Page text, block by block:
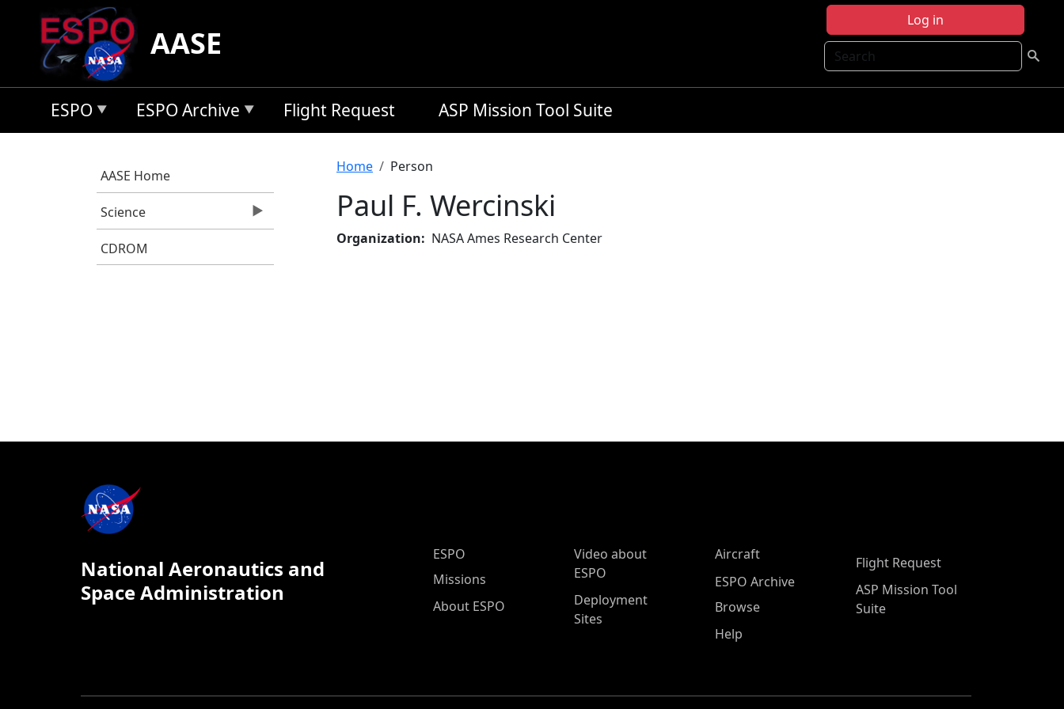
Skip to main content
Log in
Search
AASE
ESPO ESPO Archive Flight Request ASP Mission Tool Suite
AASE Home
Science
CDROM
Breadcrumb
Home Person
Paul F. Wercinski
Organization NASA Ames Research Center
National Aeronautics and
Space Administration
ESPO Main Menu
ESPO
Missions
About ESPO
Video about
ESPO
Deployment
Sites
Aircraft
ESPO Archive
Browse
Help
Flight Request
ASP Mission Tool
Suite